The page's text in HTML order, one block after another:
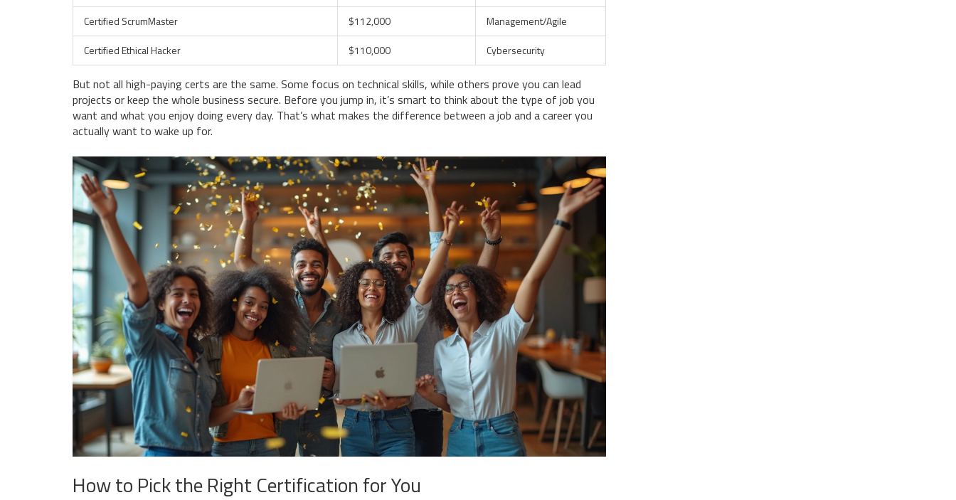
Certified ScrumMaster
$112,000
Management/Agile
Certified Ethical Hacker
$110,000 Cybersecurity
But not all high-paying certs are the same. Some focus on technical skills, while others prove you can lead
projects or keep the whole business secure. Before you jump in, it’s smart to think about the type of job you
want and what you enjoy doing every day. That’s what makes the difference between a job and a career you
actually want to wake up for.
How to Pick the Right Certification for You